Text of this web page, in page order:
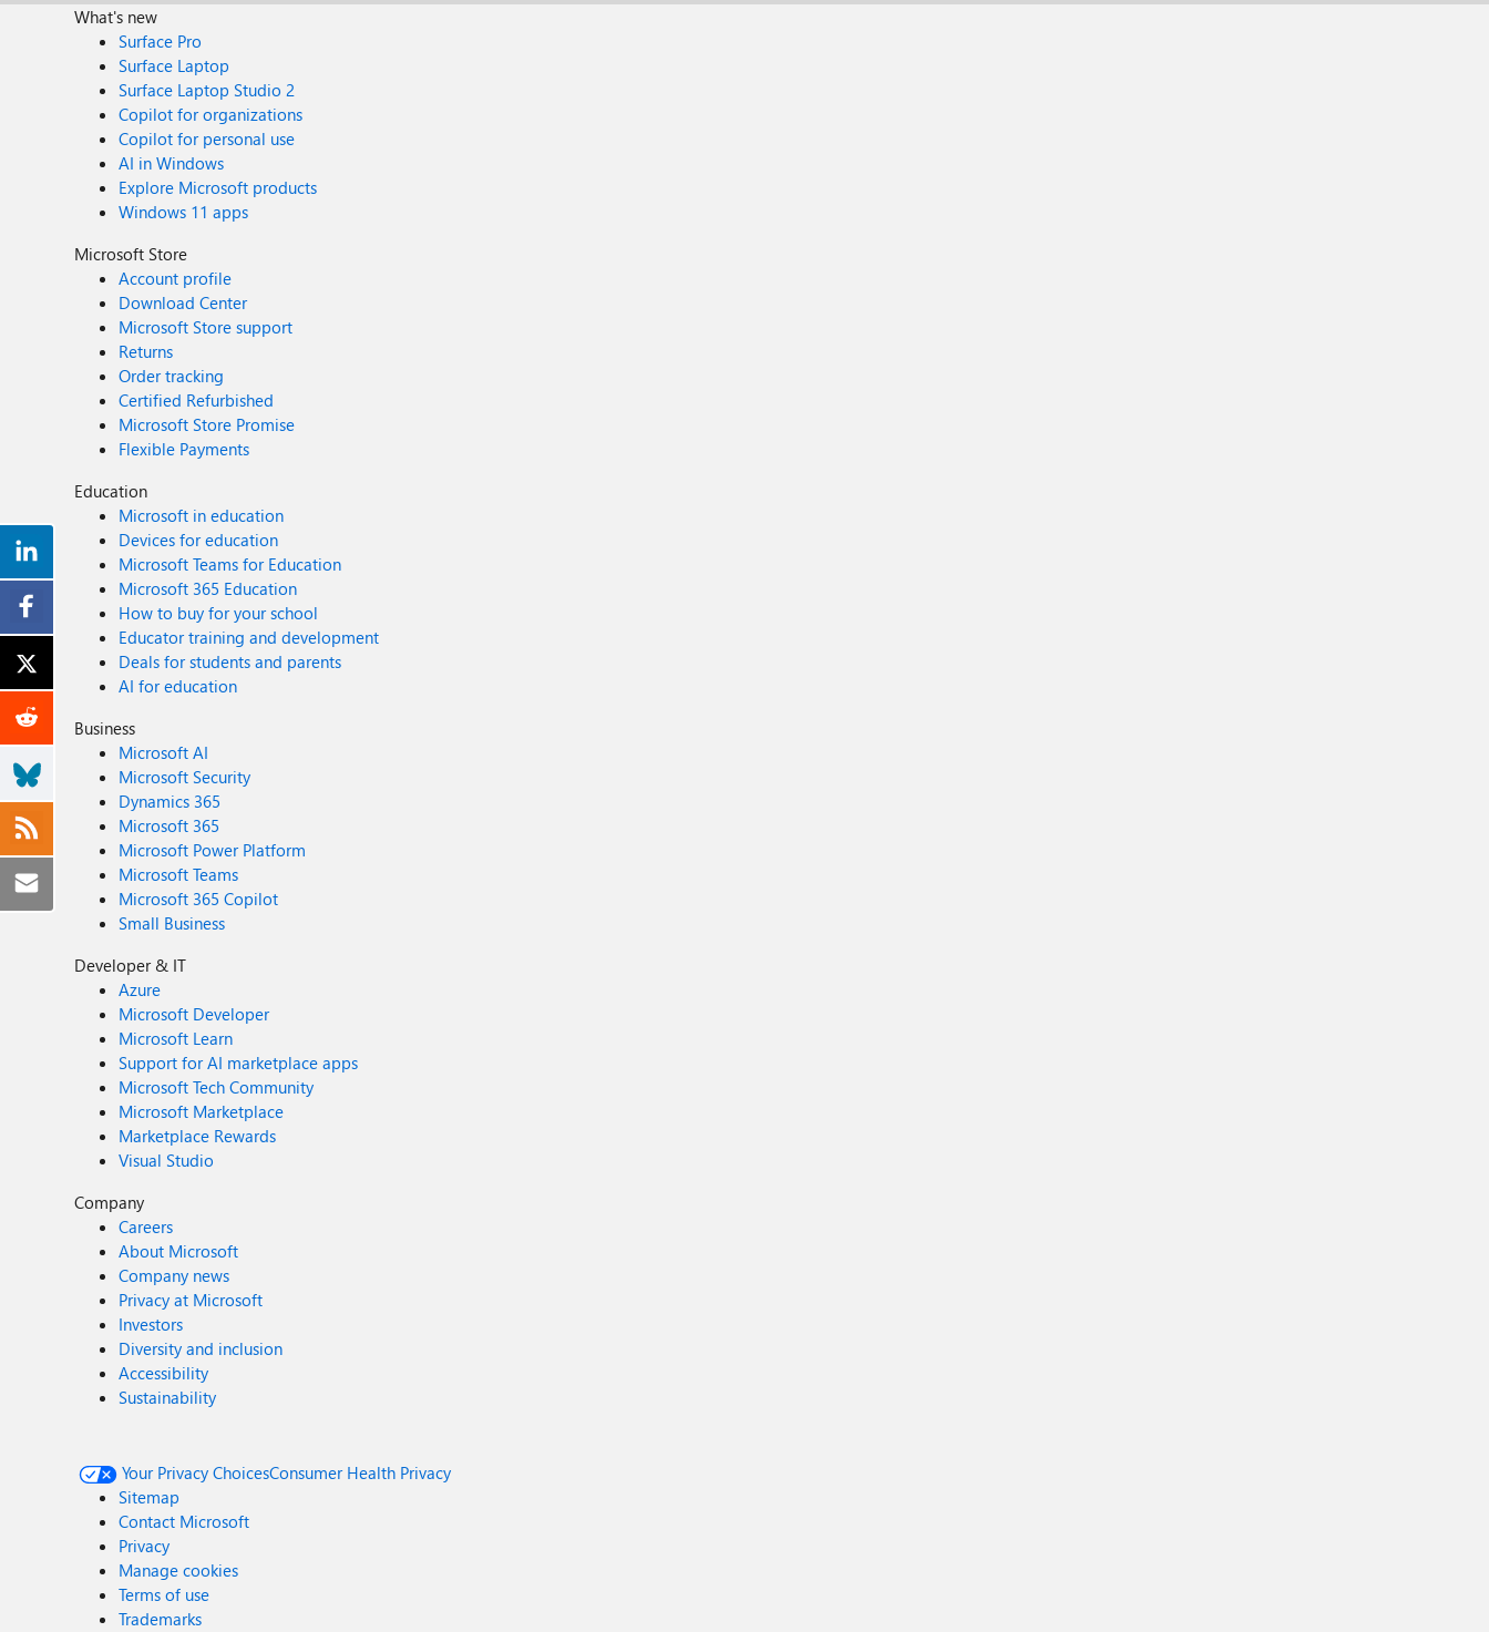
What's new
Surface Pro
Surface Laptop
Surface Laptop Studio 2
Copilot for organizations
Copilot for personal use
AI in Windows
Explore Microsoft products
Windows 11 apps
Microsoft Store
Account profile
Download Center
Microsoft Store support
Returns
Order tracking
Certified Refurbished
Microsoft Store Promise
Flexible Payments
Education
Microsoft in education
Devices for education
Microsoft Teams for Education
Microsoft 365 Education
How to buy for your school
Educator training and development
Deals for students and parents
AI for education
Business
Microsoft AI
Microsoft Security
Dynamics 365
Microsoft 365
Microsoft Power Platform
Microsoft Teams
Microsoft 365 Copilot
Small Business
Developer & IT
Azure
Microsoft Developer
Microsoft Learn
Support for AI marketplace apps
Microsoft Tech Community
Microsoft Marketplace
Marketplace Rewards
Visual Studio
Company
Careers
About Microsoft
Company news
Privacy at Microsoft
Investors
Diversity and inclusion
Accessibility
Sustainability
Your Privacy ChoicesConsumer Health Privacy
Sitemap
Contact Microsoft
Privacy
Manage cookies
Terms of use
Trademarks